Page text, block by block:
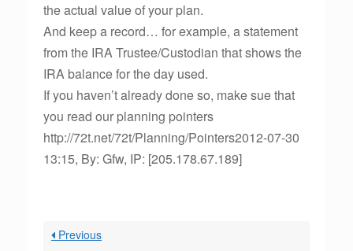
the actual value of your plan.
And keep a record… for example, a statement
from the IRA Trustee/Custodian that shows the
IRA balance for the day used.
If you haven’t already done so, make sue that
you read our planning pointers
http://72t.net/72t/Planning/Pointers2012-07-30
13:15, By: Gfw, IP: [205.178.67.189]
Previous